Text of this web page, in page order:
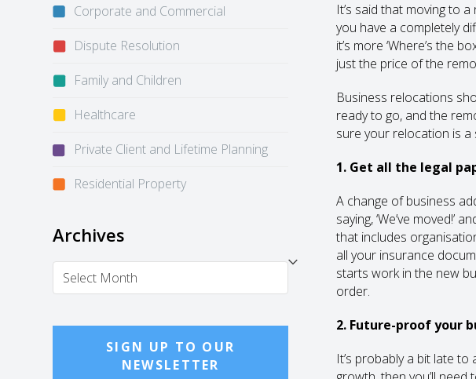
It’s said that moving to
you have a completely
it’s more ‘Where’s the
just the price of the
Business relocations
ready to go, and the
sure your relocation is a
1. Get all the legal
A change of business
saying, ‘We’ve
that includes
all your insurance
starts work in the new
order.
2. Future-proof your
It’s probably a bit late
Corporate and Commercial
Dispute Resolution
Family and Children
Healthcare
Private Client and Lifetime Planning
Residential Property
Archives
Archives
SIGN UP TO OUR
NEWSLETTER